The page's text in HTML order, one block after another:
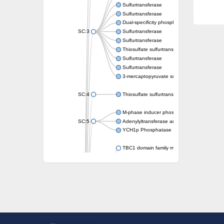
SC:3
Sulfurtransferase
Sulfurtransferase
Dual-specificity phosphatase CDC25
Sulfurtransferase
Sulfurtransferase
Thiosulfate sulfurtransferase
Sulfurtransferase
Sulfurtransferase
3-mercaptopyruvate sulfurtransferase
SC:4 Thiosulfate sulfurtransferase 16, chloroplastic
SC:5
M-phase inducer phosphatase 2
Adenylyltransferase and sulfurtransferase
YCH1p Phosphatase
TBC1 domain family member 23